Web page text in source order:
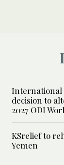
International
decision to
2027 ODI
KSrelief to
Yemen